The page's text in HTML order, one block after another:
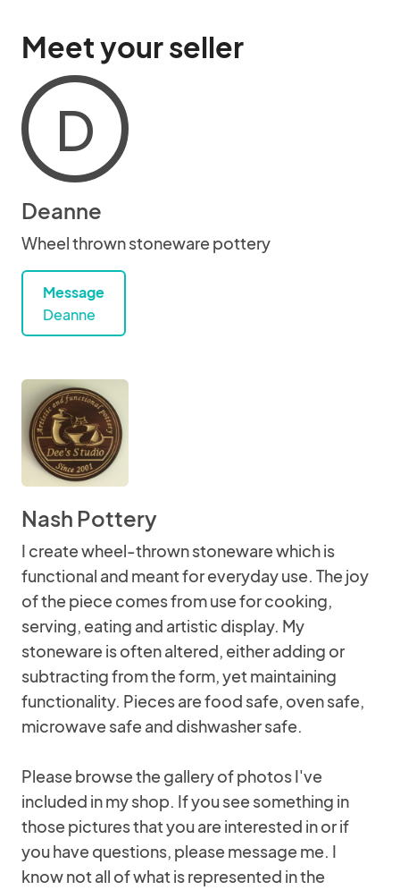
Meet your seller
D
Deanne
Wheel thrown stoneware pottery
Message
Deanne
Nash Pottery
I create wheel-thrown stoneware which is
functional and meant for everyday use. The joy
of the piece comes from use for cooking,
serving, eating and artistic display. My
stoneware is often altered, either adding or
subtracting from the form, yet maintaining
functionality. Pieces are food safe, oven safe,
microwave safe and dishwasher safe.
Please browse the gallery of photos I've
included in my shop. If you see something in
those pictures that you are interested in or if
you have questions, please message me. I
know not all of what is represented in the